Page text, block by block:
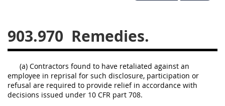
903.970 Remedies.
(a) Contractors found to have retaliated against an
employee in reprisal for such disclosure, participation or
refusal are required to provide relief in accordance with
decisions issued under 10 CFR part 708.
970
971